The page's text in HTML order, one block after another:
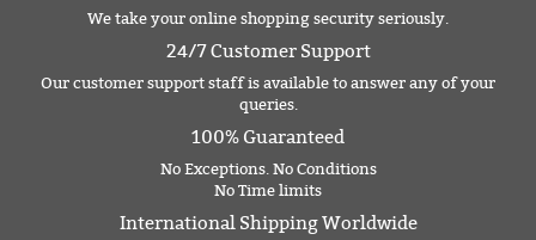
We take your online shopping security seriously.
24/7 Customer Support
Our customer support staff is available to answer any of your
queries.
100% Guaranteed
No Exceptions. No Conditions
No Time limits
International Shipping Worldwide